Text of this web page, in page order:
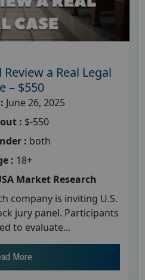
a Real Legal
– $550
June 26, 2025
: $-550
: both
: 18+
Market Research
company is inviting U.S.
jury panel. Participants
to evaluate...
More